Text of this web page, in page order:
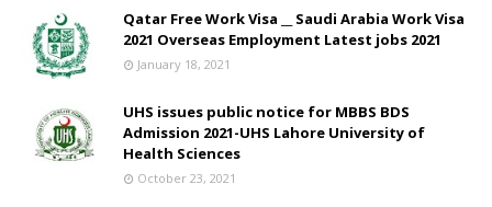
Qatar Free Work Visa __ Saudi Arabia Work Visa
2021 Overseas Employment Latest jobs 2021
January 18, 2021
UHS issues public notice for MBBS BDS
Admission 2021-UHS Lahore University of
Health Sciences
October 23, 2021